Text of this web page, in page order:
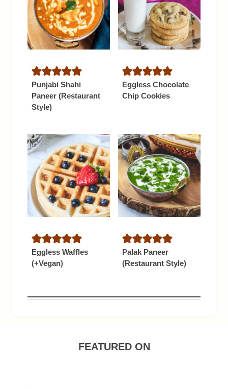
Punjabi Shahi
Paneer (Restaurant
Style)
Eggless Chocolate
Chip Cookies
Eggless Waffles
(+Vegan)
Palak Paneer
(Restaurant Style)
FEATURED ON